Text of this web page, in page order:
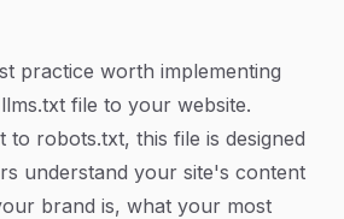
practice worth implementing
llms.txt file to your website.
to robots.txt, this file is designed
understand your site's content
brand is, what your most